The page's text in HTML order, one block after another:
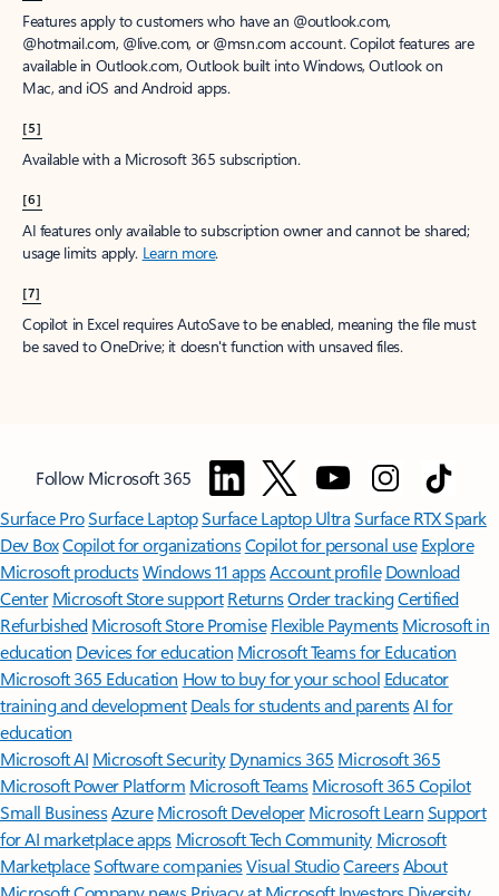
Features apply to customers who have an @outlook.com,
@hotmail.com, @live.com, or @msn.com account. Copilot features are
available in Outlook.com, Outlook built into Windows, Outlook on
Mac, and iOS and Android apps.
[5]
Available with a Microsoft 365 subscription.
[6]
AI features only available to subscription owner and cannot be shared;
usage limits apply. Learn more.
[7]
Copilot in Excel requires AutoSave to be enabled, meaning the file must
be saved to OneDrive; it doesn't function with unsaved files.
Follow Microsoft 365
Surface ProSurface LaptopSurface Laptop UltraSurface RTX Spark
Dev BoxCopilot for organizationsCopilot for personal use Explore
Microsoft productsWindows 11 appsAccount profile Download
Center Microsoft Store support ReturnsOrder trackingCertified
Refurbished Microsoft Store Promise Flexible Payments Microsoft in
education Devices for education Microsoft Teams for Education
Microsoft 365 Education How to buy for your school Educator
training and development Deals for students and parentsAI for
education
Microsoft AI Microsoft Security Dynamics 365 Microsoft 365
Microsoft Power Platform Microsoft TeamsMicrosoft 365 Copilot
Small BusinessAzure Microsoft DeveloperMicrosoft LearnSupport
for AI marketplace apps Microsoft Tech Community Microsoft
MarketplaceSoftware companiesVisual StudioCareersAbout